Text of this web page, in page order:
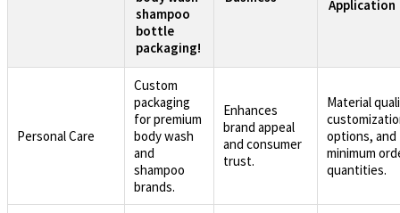
shampoo
bottle
packaging!
Application
Personal Care
Custom
packaging
for premium
body wash
and
shampoo
brands.
Enhances
brand appeal
and consumer
trust.
Material
options, and
minimum
quantities.